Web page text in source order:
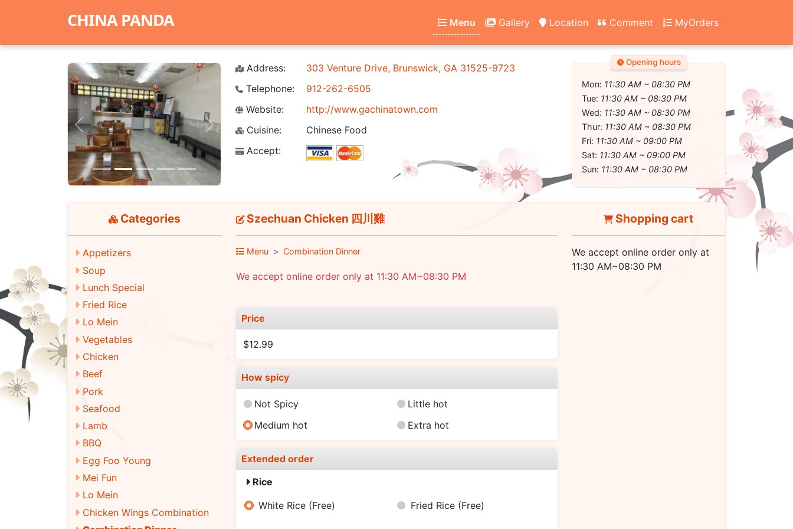
CHINA PANDA Menu Gallery Location Comment MyOrders
Previous Next
Address:
303 Venture Drive, Brunswick, GA 31525-9723
Telephone:
912-262-6505
Website:
http://www.gachinatown.com
Cuisine:
Chinese Food
Accept:
Opening hours
Mon: 11:30 AM ~ 08:30 PM
Tue: 11:30 AM ~ 08:30 PM
Wed: 11:30 AM ~ 08:30 PM
Thur: 11:30 AM ~ 08:30 PM
Fri: 11:30 AM ~ 09:00 PM
Sat: 11:30 AM ~ 09:00 PM
Sun: 11:30 AM ~ 08:30 PM
Categories
Appetizers
Soup
Lunch Special
Fried Rice
Lo Mein
Vegetables
Chicken
Beef
Pork
Seafood
Lamb
BBQ
Egg Foo Young
Mei Fun
Lo Mein
Chicken Wings Combination
Szechuan Chicken 四川雞
Menu Combination Dinner
We accept online order only at 11:30 AM~08:30 PM
Price
$12.99
How spicy
Not Spicy
Little hot
Medium hot
Extra hot
Extended order
Rice
White Rice (Free) Fried Rice (Free)
Shopping cart
We accept online order only at
11:30 AM~08:30 PM